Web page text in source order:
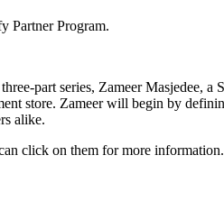
Partner Program.
part series, Zameer Masjedee,
store. Zameer will begin by
alike.
click on them for more information.